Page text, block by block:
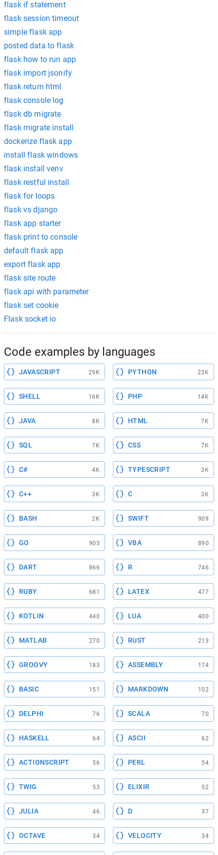
flask if statement
flask session timeout
simple flask app
posted data to flask
flask how to run app
flask import jsonify
flask return html
flask console log
flask db migrate
flask migrate install
dockerize flask app
install flask windows
flask install venv
flask restful install
flask for loops
flask vs django
flask app starter
flask print to console
default flask app
export flask app
flask site route
flask api with parameter
flask set cookie
Flask socket io
Code examples by languages
JAVASCRIPT 29K PYTHON 23K
SHELL 16K PHP 14K
JAVA 8K HTML 7K
SQL 7K CSS 7K
C# 4K TYPESCRIPT 3K
C++ 3K C 3K
BASH 2K SWIFT 909
GO 903 VBA 890
DART 866 R 746
RUBY 681 LATEX 477
KOTLIN 440 LUA 400
MATLAB 270 RUST 213
GROOVY 183 ASSEMBLY 174
BASIC 151 MARKDOWN 102
DELPHI 76 SCALA 70
HASKELL 64 ASCII 62
ACTIONSCRIPT 56 PERL 54
TWIG 53 ELIXIR 52
JULIA 46 D 37
OCTAVE 34 VELOCITY 34